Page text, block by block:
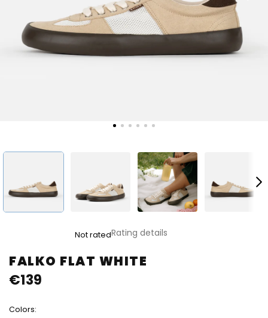
FALKO FLAT WHITE
product
rating
is
of
Not ratedRating details
Colors:
€139